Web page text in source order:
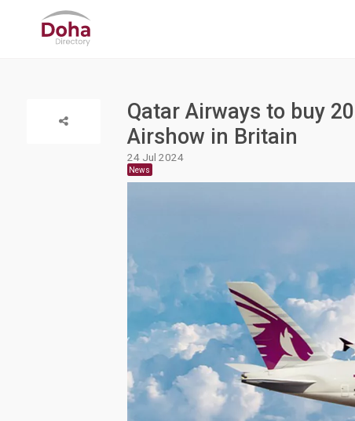
Qatar Airways to buy
Airshow in Britain
24 Jul 2024
News